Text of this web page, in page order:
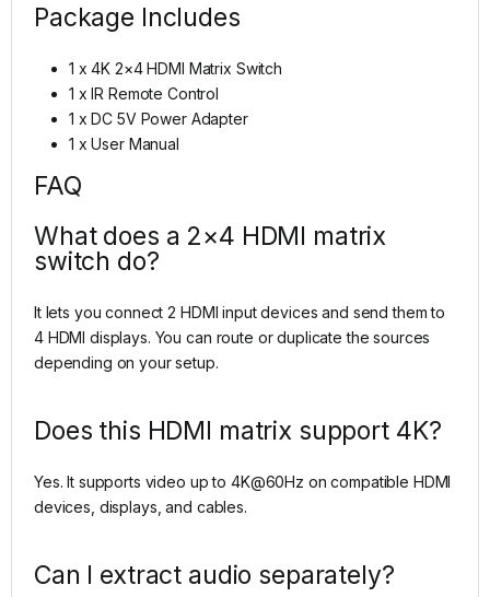
Package Includes
1 x 4K 2×4 HDMI Matrix Switch
1 x IR Remote Control
1 x DC 5V Power Adapter
1 x User Manual
FAQ
What does a 2×4 HDMI matrix
switch do?
It lets you connect 2 HDMI input devices and send them to
4 HDMI displays. You can route or duplicate the sources
depending on your setup.
Does this HDMI matrix support 4K?
Yes. It supports video up to 4K@60Hz on compatible HDMI
devices, displays, and cables.
Can I extract audio separately?